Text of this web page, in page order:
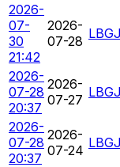
2026-
07-
30
21:42
2026-
07-28 LBGJ
2026-
07-28
20:37
2026-
07-27 LBGJ
2026-
07-28
20:37
2026-
07-24 LBGJ